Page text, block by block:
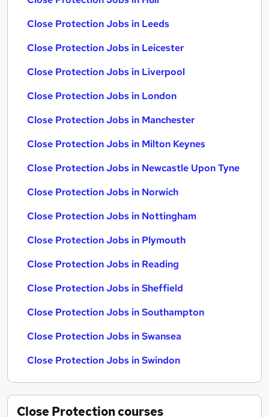
Close Protection Jobs in Leeds
Close Protection Jobs in Leicester
Close Protection Jobs in Liverpool
Close Protection Jobs in London
Close Protection Jobs in Manchester
Close Protection Jobs in Milton Keynes
Close Protection Jobs in Newcastle Upon Tyne
Close Protection Jobs in Norwich
Close Protection Jobs in Nottingham
Close Protection Jobs in Plymouth
Close Protection Jobs in Reading
Close Protection Jobs in Sheffield
Close Protection Jobs in Southampton
Close Protection Jobs in Swansea
Close Protection Jobs in Swindon
Close Protectioncourses